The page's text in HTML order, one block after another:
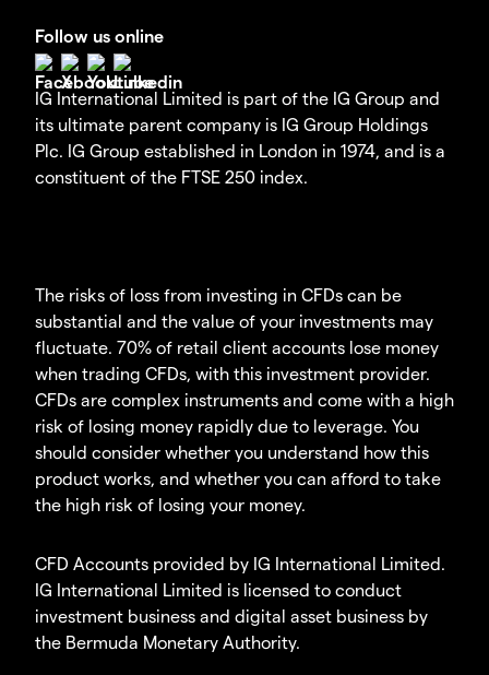
Follow us online
IG International Limited is part of the IG Group and
its ultimate parent company is IG Group Holdings
Plc. IG Group established in London in 1974, and is a
constituent of the FTSE 250 index.
The risks of loss from investing in CFDs can be
substantial and the value of your investments may
fluctuate. 70% of retail client accounts lose money
when trading CFDs, with this investment provider.
CFDs are complex instruments and come with a high
risk of losing money rapidly due to leverage. You
should consider whether you understand how this
product works, and whether you can afford to take
the high risk of losing your money.
CFD Accounts provided by IG International Limited.
IG International Limited is licensed to conduct
investment business and digital asset business by
the Bermuda Monetary Authority.